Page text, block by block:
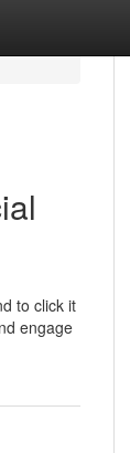
to click it
engage